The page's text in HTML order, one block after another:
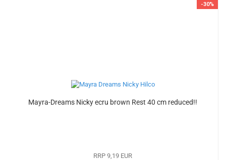
-30%
Mayra-Dreams Nicky ecru brown Rest 40 cm reduced!!
RRP 9,19 EUR